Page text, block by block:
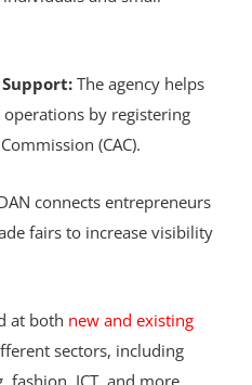
offers business grants
The agency helps
by registering
(CAC).
connects entrepreneurs
new and existing